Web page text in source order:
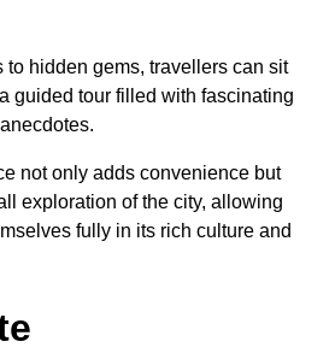
to hidden gems, travellers can sit
guided tour filled with fascinating
not only adds convenience but
exploration of the city, allowing
fully in its rich culture and